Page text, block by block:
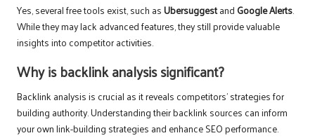
Yes, several free tools exist, such asUbersuggestandGoogle Alerts.
While they may lack advanced features, they still provide valuable
insights into competitor activities.
Why is backlink analysis significant?
Backlink analysis is crucial as it reveals competitors’ strategies for
building authority. Understanding their backlink sources can inform
your own link-building strategies and enhance SEO performance.